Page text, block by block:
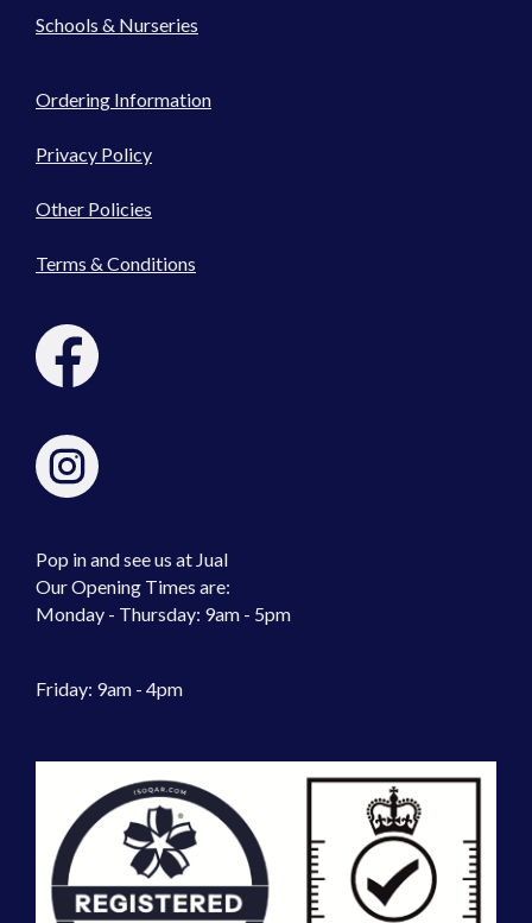
Schools & Nurseries
Ordering Information
Privacy Policy
Other Policies
Terms & Conditions
Pop in and see us at Jual
Our Opening Times are:
Monday - Thursday: 9am - 5pm
Friday: 9am - 4pm